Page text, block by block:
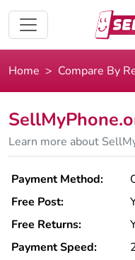
Home Compare By
Learn more about
Payment Method:
Free Post:
Free Returns:
Payment Speed: